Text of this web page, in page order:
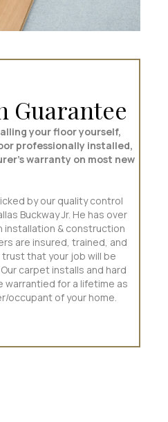
Guarantee
your floor yourself,
professionally installed,
warranty on most new
by our quality control
Buckway Jr. He has over
installation & construction
are insured, trained, and
that your job will be
carpet installs and hard
warrantied for a lifetime as
occupant of your home.